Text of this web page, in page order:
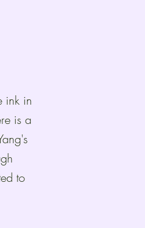
ink in
is a
to